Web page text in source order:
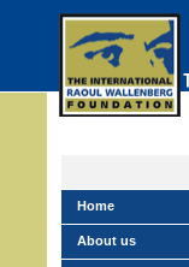
Home
About us